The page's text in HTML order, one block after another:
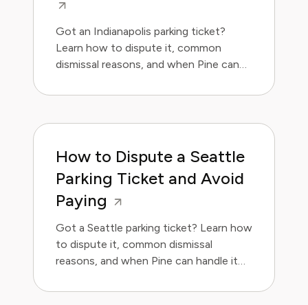
Got an Indianapolis parking ticket?
Learn how to dispute it, common
dismissal reasons, and when Pine can
How to Dispute a Seattle
Parking Ticket and Avoid
Paying
Got a Seattle parking ticket? Learn how
to dispute it, common dismissal
reasons, and when Pine can handle it